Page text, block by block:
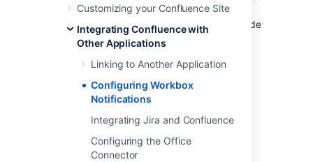
Customizing your Confluence Site
Integrating Confluence with
Other Applications
Linking to Another Application
Configuring Workbox
Notifications
Integrating Jira and Confluence
Configuring the Office
Connector
Confluence servers.
Your Confluence server does not provide
or display in-app notifications.
notifications to another Confluence
server.
Workbox includes notifications and
tasks:When you enable in-app
notifications, personal tasks are also